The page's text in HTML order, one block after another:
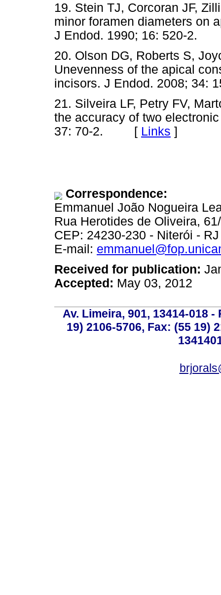
19. Stein TJ, Corcoran JF,
minor foramen diameters on
J Endod. 1990; 16: 520-
20. Olson DG, Roberts S,
Unevenness of the apical
incisors. J Endod. 2008;
21. Silveira LF, Petry FV,
the accuracy of two
37: 70-2. [ Links ]
Correspondence:
Emmanuel João Nogueira
Rua Herotides de Oliveira,
CEP: 24230-230 - Niterói -
E-mail:
Received for publication:
Accepted: May 03, 2012
Av. Limeira, 901, 13414-018
19) 2106-5706, Fax: (55 19)